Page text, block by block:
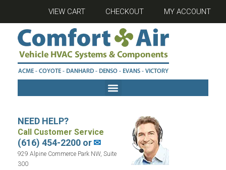
VIEW CART CHECKOUT MY ACCOUNT
NEED HELP?
Call Customer Service
(616) 454-2200 or✉
929 Alpine Commerce Park NW, Suite
300